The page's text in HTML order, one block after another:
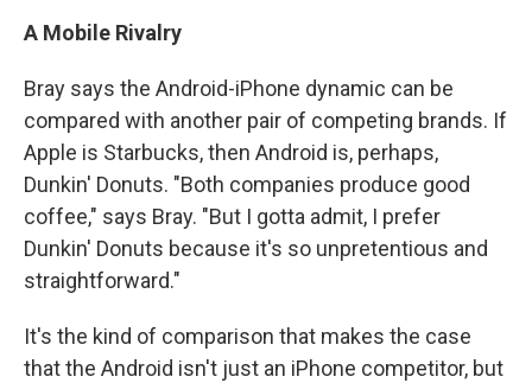
A Mobile Rivalry
Bray says the Android-iPhone dynamic can be
compared with another pair of competing brands. If
Apple is Starbucks, then Android is, perhaps,
Dunkin' Donuts. "Both companies produce good
coffee," says Bray. "But I gotta admit, I prefer
Dunkin' Donuts because it's so unpretentious and
straightforward."
It's the kind of comparison that makes the case
that the Android isn't just an iPhone competitor, but